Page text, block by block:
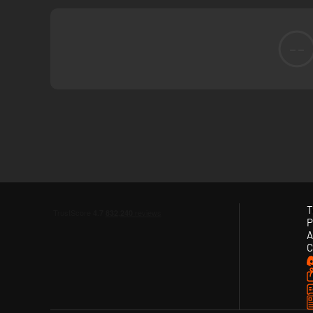
crime play out in real time with a diorama of the crime